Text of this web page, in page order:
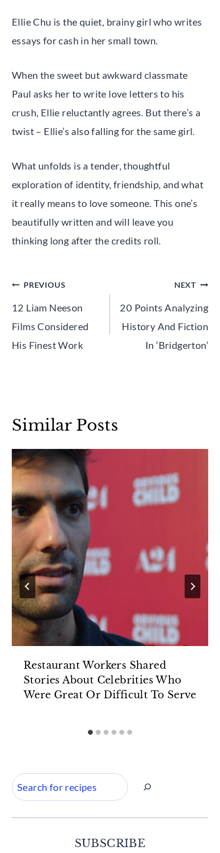
Ellie Chu is the quiet, brainy girl who writes
essays for cash in her small town.
When the sweet but awkward classmate
Paul asks her to write love letters to his
crush, Ellie reluctantly agrees. But there’s a
twist – Ellie’s also falling for the same girl.
What unfolds is a tender, thoughtful
exploration of identity, friendship, and what
it really means to love someone. This one’s
beautifully written and will leave you
thinking long after the credits roll.
Post
navigation
PREVIOUS
12 Liam Neeson
Films Considered
His Finest Work
NEXT
20 Points Analyzing
History And Fiction
In ‘Bridgerton’
Similar Posts
Restaurant Workers Shared
Stories About Celebrities Who
Were Great Or Difficult To Serve
Search
SUBSCRIBE